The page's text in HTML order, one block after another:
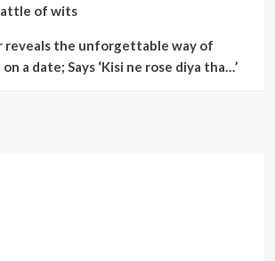
of wits
reveals the unforgettable way of
a date; Says ‘Kisi ne rose diya tha…’